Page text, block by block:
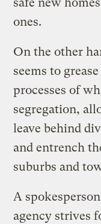
safe new
ones.
On the other
seems to
processes of
segregation,
leave behind
and entrench
suburbs and
A
agency strives